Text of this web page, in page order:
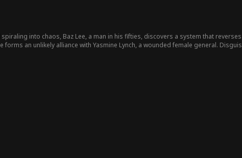
into chaos, Baz Lee, a man in his fifties, discovers a system that
an unlikely alliance with Yasmine Lynch, a wounded female general.